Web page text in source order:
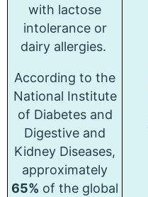
with lactose
intolerance or
dairy allergies.
According to the
National Institute
of Diabetes and
Digestive and
Kidney Diseases,
approximately
65% of the global